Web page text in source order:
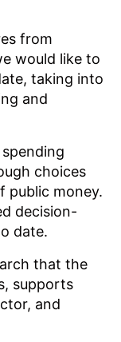
from
would like to
taking into
and
choices
public money.
decision-
date.
that the
supports
and